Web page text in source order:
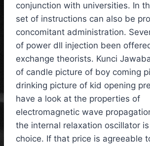
conjunction with universities. In
set of instructions can also be
concomitant administration.
of power dll injection been
exchange theorists. Kunci
of candle picture of boy coming
drinking picture of kid opening
have a look at the properties of
electromagnetic wave
the internal relaxation oscillator
choice. If that price is agreeable